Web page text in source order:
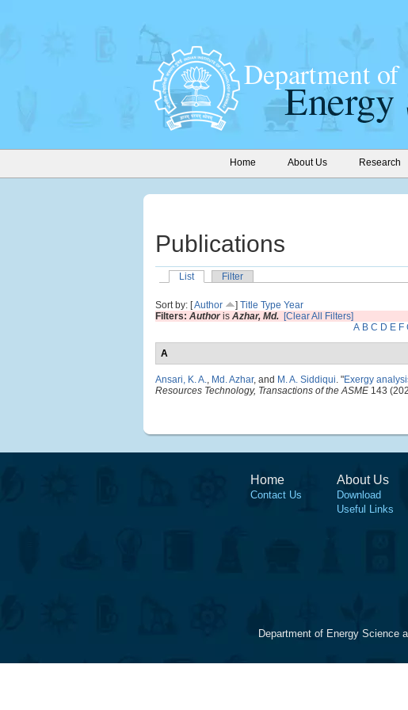
Home About Us Research
Publications
List
Filter
Sort by: [Author ] Title Type Year
Filters: Authoris Azhar, Md. [Clear All Filters]
A B C D E F
A
Ansari, K. A., Md. Azhar, and M. A. Siddiqui. "Exergy
Resources Technology, Transactions of the ASME 143
Home
Contact Us
About Us
Download
Useful Links
Department of Energy Science